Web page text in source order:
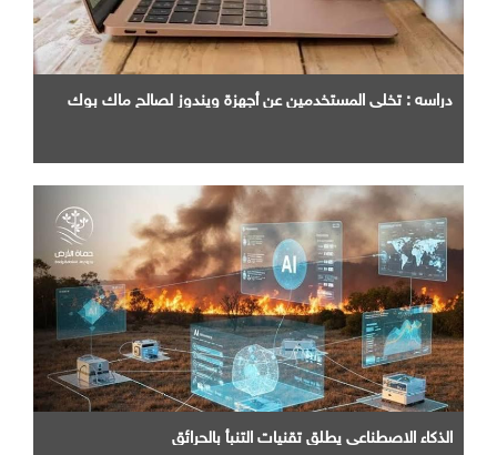
دراسه : تخلي المستخدمين عن أجهزة ويندوز لصالح ماك بوك
الذكاء الاصطناعي يطلق تقنيات التنبأ بالحرائق